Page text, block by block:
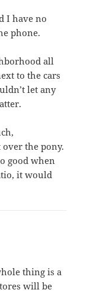
I have no
phone.
all
to the cars
let any
over the pony.
good when
it would
thing is a
will be